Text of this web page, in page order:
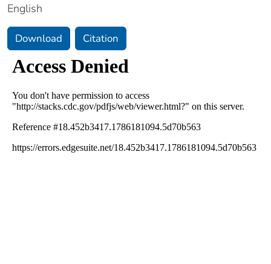
English
Download Citation